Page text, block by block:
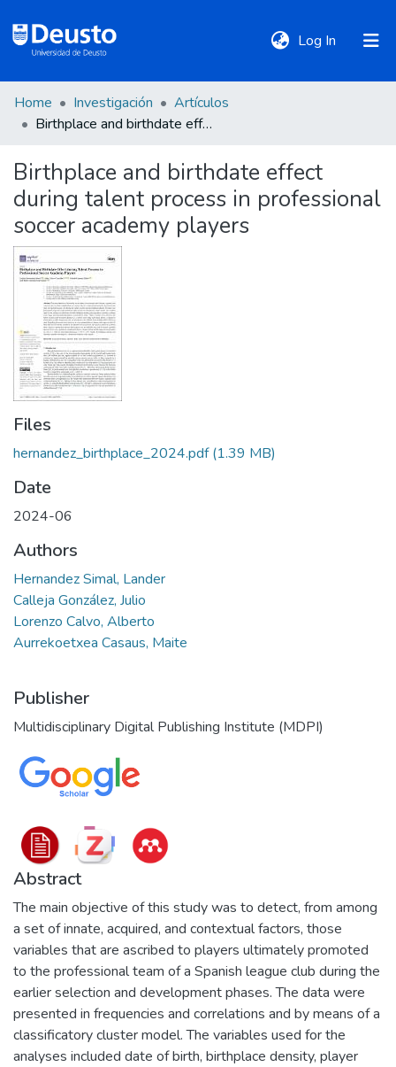
Log In (current)
DeustoTeka
Communities
&
Collections
All of DSpace
Statistics
Policies
Home Investigación
Artículos
Birthplace and birthdate effect during talent process in professional soccer academy players
Birthplace and birthdate effect
during talent process in professional
soccer academy players
Files
hernandez_birthplace_2024.pdf(1.39 MB)
Date
2024-06
Authors
Hernandez Simal, Lander
Calleja González, Julio
Lorenzo Calvo, Alberto
Aurrekoetxea Casaus, Maite
Publisher
Multidisciplinary Digital Publishing Institute (MDPI)
Abstract
The main objective of this study was to detect, from among
a set of innate, acquired, and contextual factors, those
variables that are ascribed to players ultimately promoted
to the professional team of a Spanish league club during the
earlier selection and development phases. The data were
presented in frequencies and correlations and by means of a
classificatory cluster model. The variables used for the
analyses included date of birth, birthplace density, player